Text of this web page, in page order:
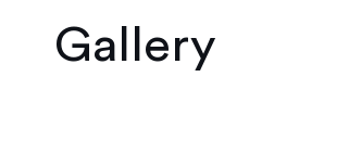
Gallery